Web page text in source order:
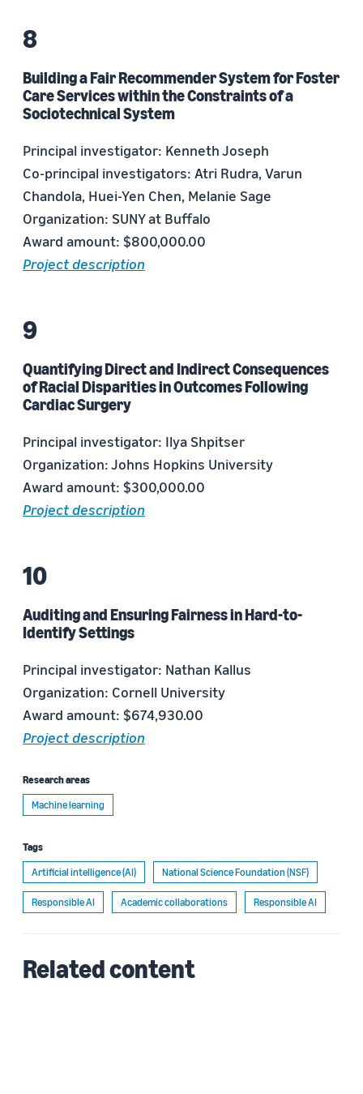
Building a Fair Recommender System for Foster
Care Services within the Constraints of a
Sociotechnical System
Principal investigator: Kenneth Joseph
Co-principal investigators: Atri Rudra, Varun
Chandola, Huei-Yen Chen, Melanie Sage
Organization: SUNY at Buffalo
Award amount: $800,000.00
Project description
Quantifying Direct and Indirect Consequences
of Racial Disparities in Outcomes Following
Cardiac Surgery
Principal investigator: Ilya Shpitser
Organization: Johns Hopkins University
Award amount: $300,000.00
Project description
Auditing and Ensuring Fairness in Hard-to-
Identify Settings
Principal investigator: Nathan Kallus
Organization: Cornell University
Award amount: $674,930.00
Project description
Research areas
Machine learning
Tags
Artificial intelligence (AI)
National Science Foundation (NSF)
Responsible AI Academic collaborations Responsible AI
Related content